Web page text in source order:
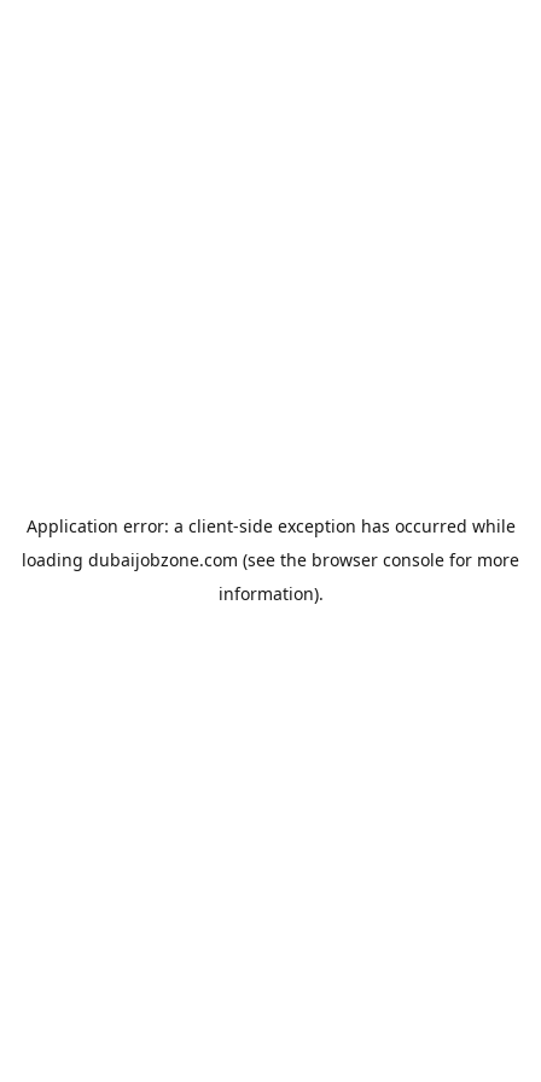
Application error: a client-side exception has occurred while
loading dubaijobzone.com (see the browser console for more
information).